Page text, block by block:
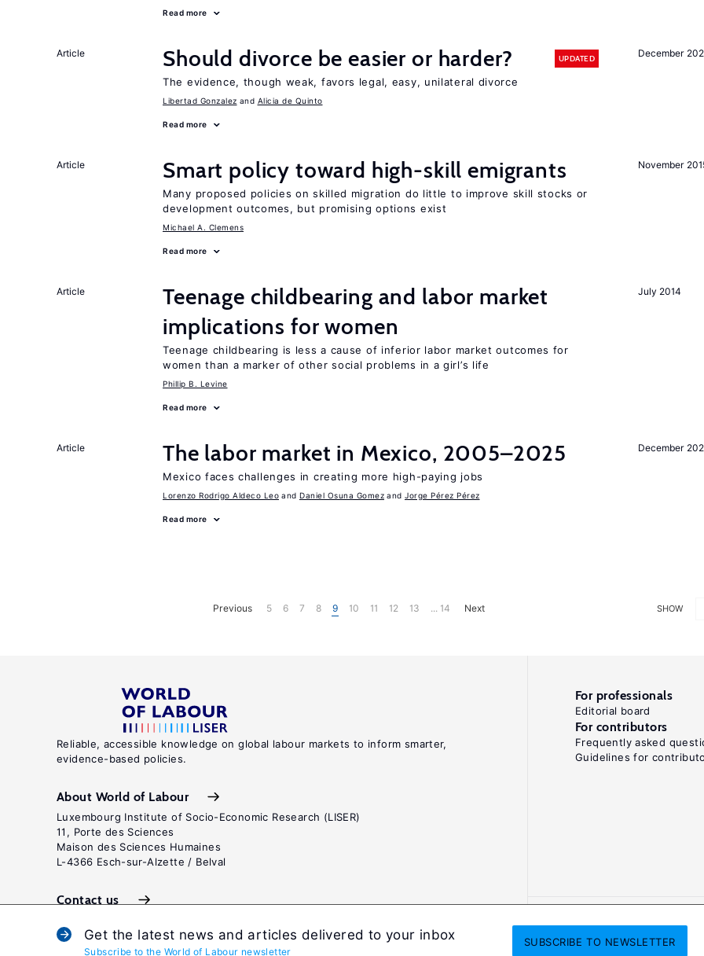
Read more
December
Article Should divorce be easier or harder? UPDATED
The evidence, though weak, favors legal, easy, unilateral divorce
Libertad Gonzalez Alicia de Quinto
Read more
November
Article Smart policy toward high-skill emigrants
Many proposed policies on skilled migration do little to improve skill stocks or
development outcomes, but promising options exist
Michael A. Clemens
Read more
July 2014
Article
Teenage childbearing and labor market
implications for women
Teenage childbearing is less a cause of inferior labor market outcomes for
women than a marker of other social problems in a girl’s life
Phillip B. Levine
Read more
December
Article The labor market in Mexico, 2005–2025
Mexico faces challenges in creating more high-paying jobs
Lorenzo Rodrigo Aldeco Leo Daniel Osuna Gomez Jorge Pérez Pérez
Read more
SHOW
Previous 5 6 7 8 9 10 11 12 13 ... 14 Next
Get the latest news and articles delivered to your inbox
Subscribe to the World of Labour newsletter
SUBSCRIBETO NEWSLETTER
Reliable, accessible knowledge on global labour markets to inform smarter,
evidence-based policies.
About World of Labour
Luxembourg Institute of Socio-Economic Research (LISER)
11, Porte des Sciences
Maison des Sciences Humaines
L-4366 Esch-sur-Alzette / Belval
Contact us
For professionals
Editorial board
For contributors
Frequently asked
Guidelines for